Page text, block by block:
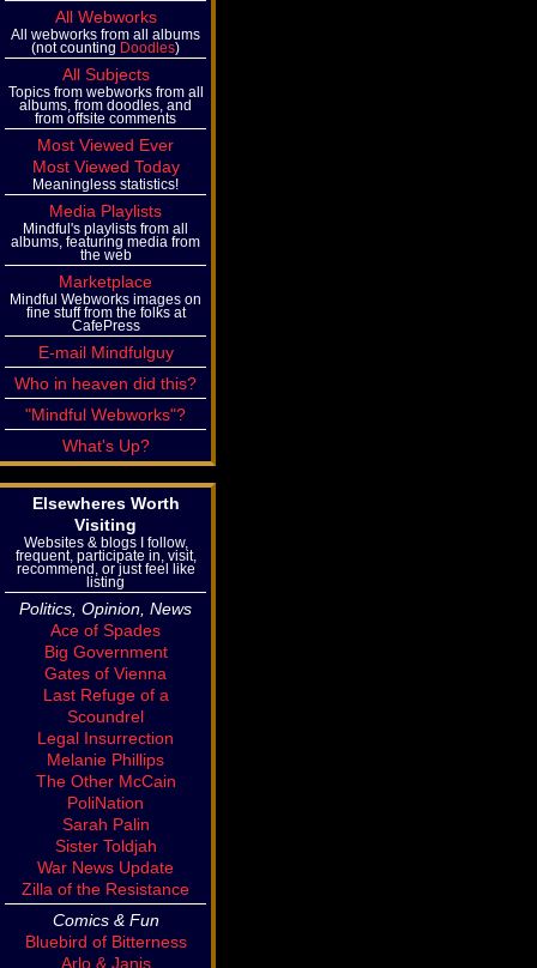
All Webworks
All webworks from all albums
(not counting Doodles)
All Subjects
Topics from webworks from all
albums, from doodles, and
from offsite comments
Most Viewed Ever
Most Viewed Today
Meaningless statistics!
Media Playlists
Mindful's playlists from all
albums, featuring media from
the web
Marketplace
Mindful Webworks images on
fine stuff from the folks at
CafePress
E-mail Mindfulguy
Who in heaven did this?
"Mindful Webworks"?
What's Up?
Elsewheres Worth
Visiting
Websites & blogs I follow,
frequent, participate in, visit,
recommend, or just feel like
listing
Politics, Opinion, News
Ace of Spades
Big Government
Gates of Vienna
Last Refuge of a
Scoundrel
Legal Insurrection
Melanie Phillips
The Other McCain
PoliNation
Sarah Palin
Sister Toldjah
War News Update
Zilla of the Resistance
Comics & Fun
Bluebird of Bitterness
Arlo & Janis